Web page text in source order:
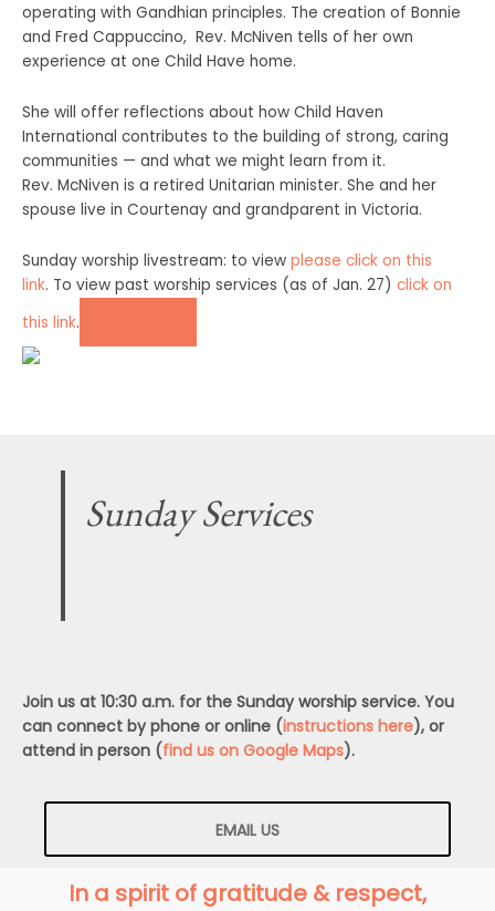
operating with Gandhian principles. The creation of Bonnie
and Fred Cappuccino, Rev. McNiven tells of her own
experience at one Child Have home.
She will offer reflections about how Child Haven
International contributes to the building of strong, caring
communities — and what we might learn from it.
Rev. McNiven is a retired Unitarian minister. She and her
spouse live in Courtenay and grandparent in Victoria.
Sunday worship livestream: to view please click on this
link. To view past worship services (as of Jan. 27) click on
this link.
Sunday Services
Join us at 10:30 a.m. for the Sunday worship service. You
can connect by phone or online (instructions here), or
attend in person (find us on Google Maps).
EMAIL US
In a spirit of gratitude & respect,